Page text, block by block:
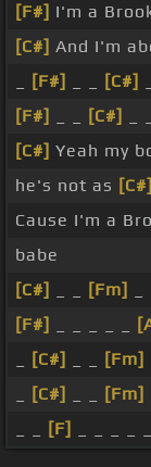
[F#] I'm a
[C#] And I'm
[F#] [C#]
[F#]
[C#]
[C#] Yeah my
he's not as [C#]
Cause I'm a
babe
[C#]
[Fm]
[F#]
[C#] [Fm]
[C#] [Fm]
[F]